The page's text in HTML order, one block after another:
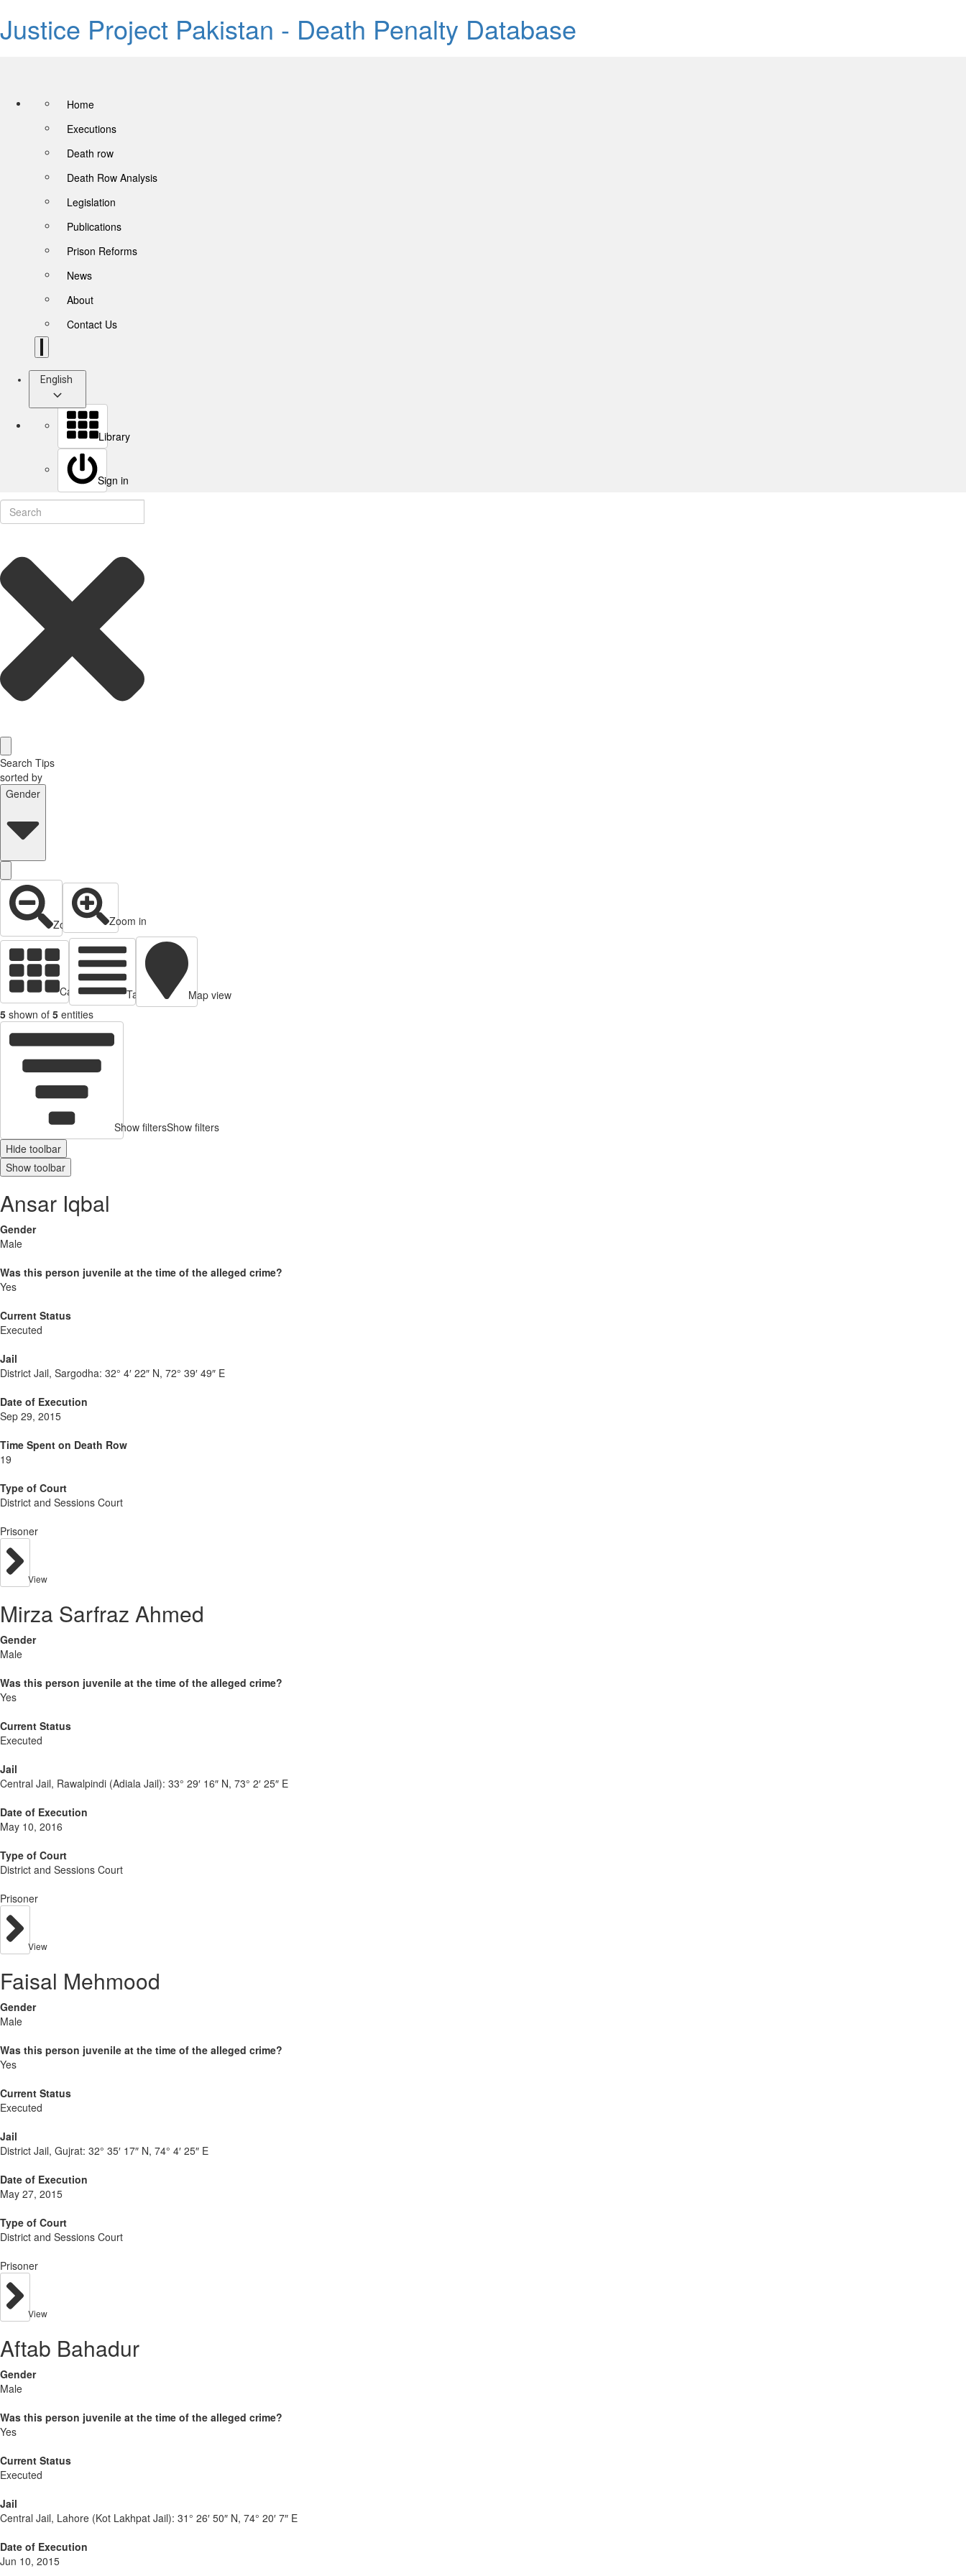
Justice Project Pakistan - Death Penalty Database
Home
Executions
Death row
Death Row Analysis
Legislation
Publications
Prison Reforms
News
About
Contact Us
English
Library
Sign in
Search Tips
sorted by
Gender
Zoom out Zoom in
Cards view Table view
Map view
5 shown of 5 entities
Show filtersShow filters
Hide toolbar
Show toolbar
Ansar Iqbal
Gender
Male
Was this person juvenile at the time of the alleged crime?
Yes
Current Status
Executed
Jail
District Jail, Sargodha: 32° 4′ 22″ N, 72° 39′ 49″ E
Date of Execution
Sep 29, 2015
Time Spent on Death Row
19
Type of Court
District and Sessions Court
Prisoner
View
Mirza Sarfraz Ahmed
Gender
Male
Was this person juvenile at the time of the alleged crime?
Yes
Current Status
Executed
Jail
Central Jail, Rawalpindi (Adiala Jail): 33° 29′ 16″ N, 73° 2′ 25″ E
Date of Execution
May 10, 2016
Type of Court
District and Sessions Court
Prisoner
View
Faisal Mehmood
Gender
Male
Was this person juvenile at the time of the alleged crime?
Yes
Current Status
Executed
Jail
District Jail, Gujrat: 32° 35′ 17″ N, 74° 4′ 25″ E
Date of Execution
May 27, 2015
Type of Court
District and Sessions Court
Prisoner
View
Aftab Bahadur
Gender
Male
Was this person juvenile at the time of the alleged crime?
Yes
Current Status
Executed
Jail
Central Jail, Lahore (Kot Lakhpat Jail): 31° 26′ 50″ N, 74° 20′ 7″ E
Date of Execution
Jun 10, 2015